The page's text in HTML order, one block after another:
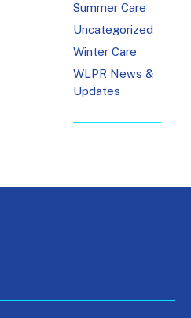
Summer Care
Uncategorized
Winter Care
WLPR News &
Updates